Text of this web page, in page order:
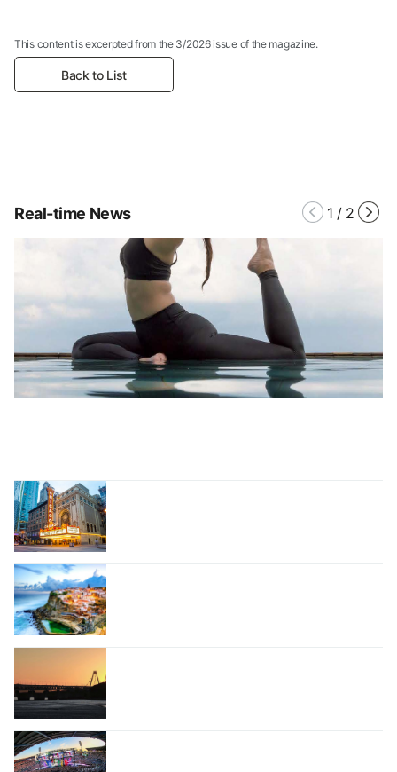
This content is excerpted from the 3/2026 issue of the magazine.
Back to List
Real-time News 1 / 2